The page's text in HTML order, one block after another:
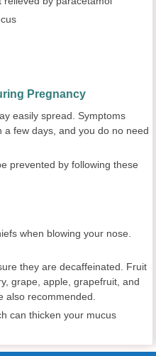
Pregnancy
easily spread. Symptoms
a few days, and you do no need
prevented by following these
when blowing your nose.
they are decaffeinated. Fruit
grape, apple, grapefruit, and
also recommended.
can thicken your mucus